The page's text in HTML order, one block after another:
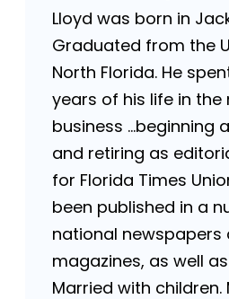
Lloyd was born in
Graduated from the
North Florida. He
years of his life in the
business …beginning
and retiring as
for Florida Times
been published in a
national newspapers
magazines, as well
Married with children.